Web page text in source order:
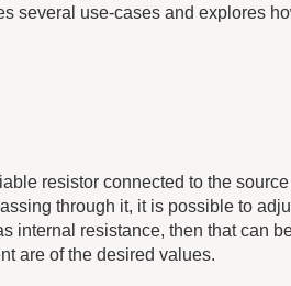
several use-cases and explores
resistor connected to the
through it, it is possible to
internal resistance, then that can
are of the desired values.